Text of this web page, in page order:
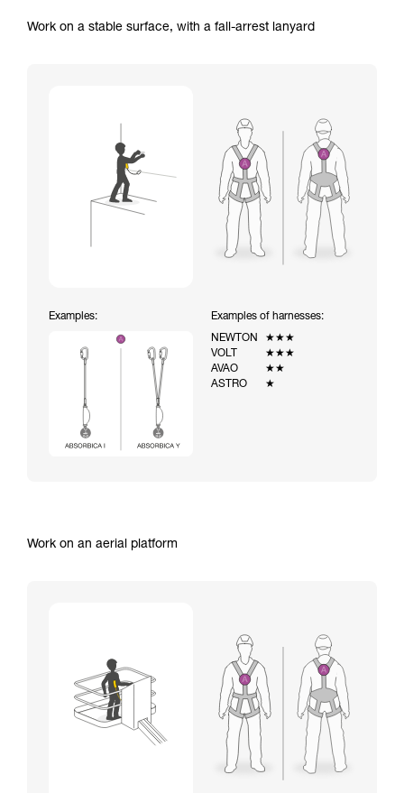
Work on a stable surface, with a fall-arrest lanyard
Examples:
Examples of harnesses:
NEWTON
★★★
VOLT
★★★
AVAO
★★
ASTRO
★
Work on an aerial platform